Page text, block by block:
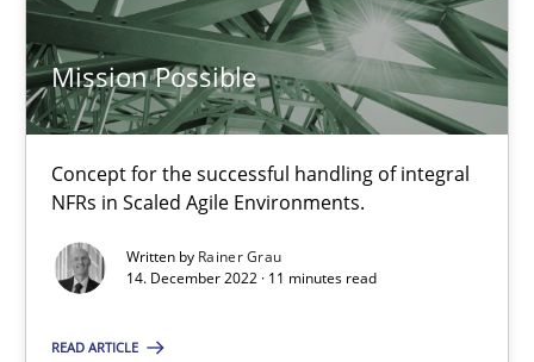
Mission Possible
Concept for the successful handling of integral
NFRs in Scaled Agile Environments.
Written by Rainer Grau
14. December 2022 · 11 minutes read
READ ARTICLE
Practice Cross-discipline
Rainer Grau
11 minutes